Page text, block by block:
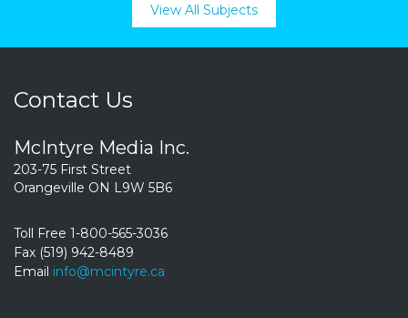
View All Subjects
Contact Us
McIntyre Media Inc.
203-75 First Street
Orangeville ON L9W 5B6
Toll Free 1-800-565-3036
Fax (519) 942-8489
Email info@mcintyre.ca